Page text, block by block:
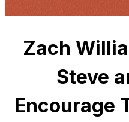
Zach
Steve
Encourage